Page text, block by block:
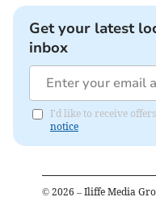
Get your latest
inbox
I'd like to receive
notice
© 2026 – Iliffe Media